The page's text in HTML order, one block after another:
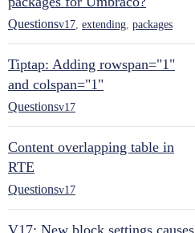
Questionsv17 extending packages
Tiptap: Adding rowspan="1"
and colspan="1"
Questionsv17
Content overlapping table in
RTE
Questionsv17
V17: New block settings causes